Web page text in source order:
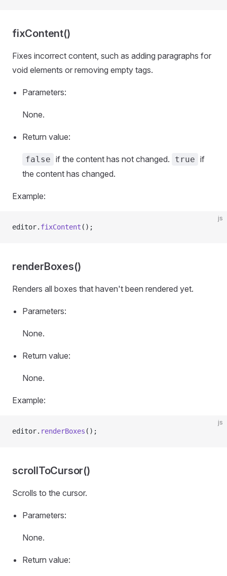
fixContent()
Fixes incorrect content, such as adding paragraphs for
void elements or removing empty tags.
Parameters:
None.
Return value:
false if the content has not changed. true if
the content has changed.
Example:
js
editor. fixContent ();
renderBoxes()
Renders all boxes that haven't been rendered yet.
Parameters:
None.
Return value:
None.
Example:
js
editor. renderBoxes ();
scrollToCursor()
Scrolls to the cursor.
Parameters:
None.
Return value: